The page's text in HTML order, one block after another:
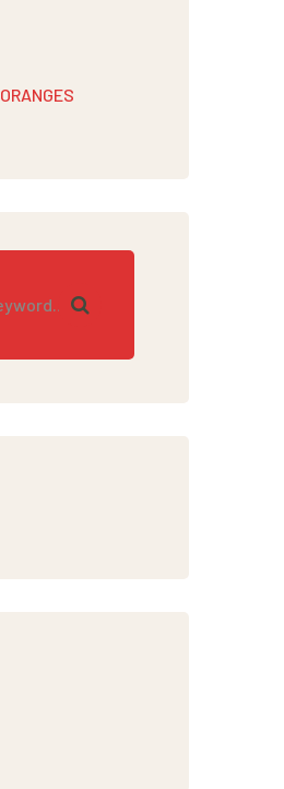
ORANGES